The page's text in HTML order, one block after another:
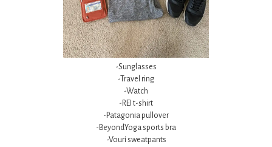
-Sunglasses
-Travel ring
-Watch
-REI t-shirt
-Patagonia pullover
-BeyondYoga sports bra
-Vouri sweatpants